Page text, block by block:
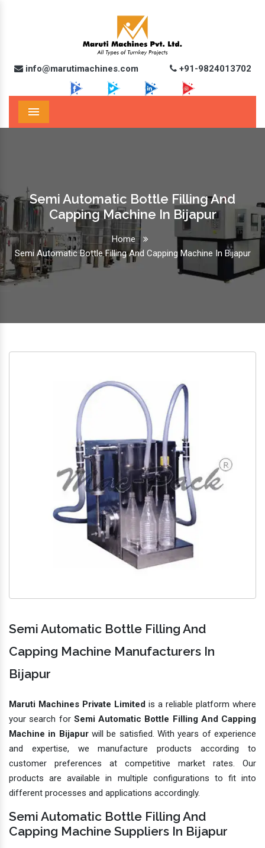
info@marutimachines.com +91-9824013702
Menu
Semi Automatic Bottle Filling And
Capping Machine In Bijapur
Home
Semi Automatic Bottle Filling And Capping Machine In Bijapur
Semi Automatic Bottle Filling And
Capping Machine Manufacturers In
Bijapur
Maruti Machines Private Limited is a reliable platform where
your search forSemi Automatic Bottle Filling And Capping
Machine in Bijapur will be satisfied. With years of experience
and expertise, we manufacture products according to
customer preferences at competitive market rates. Our
products are available in multiple configurations to fit into
different processes and applications accordingly.
Semi Automatic Bottle Filling And
Capping Machine Suppliers In Bijapur